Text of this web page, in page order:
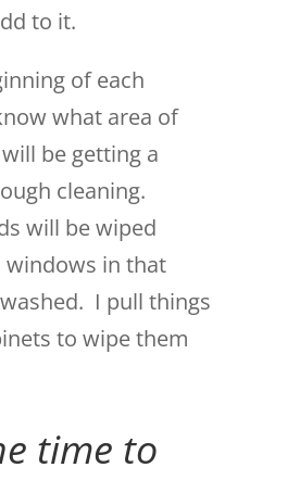
to it.
of each
what area of
be getting a
cleaning.
will be wiped
windows in that
I pull things
to wipe them
time to